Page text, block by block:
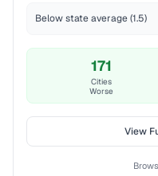
Below state average (1.5)
171
Cities
Worse
View